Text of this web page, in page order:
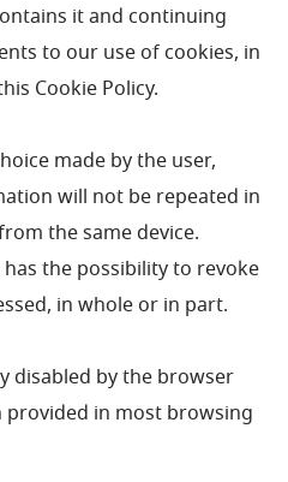
it and continuing
to our use of cookies, in
Cookie Policy.
made by the user,
will not be repeated in
the same device.
the possibility to revoke
in whole or in part.
disabled by the browser
in most browsing